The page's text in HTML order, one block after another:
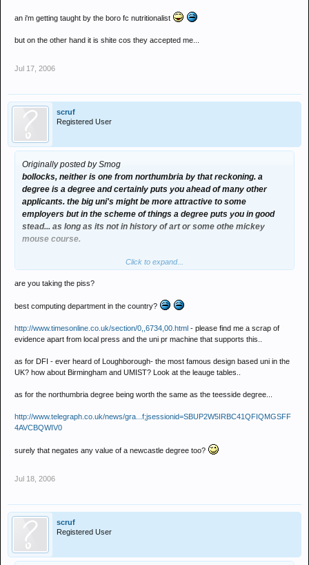
an i'm getting taught by the boro fc nutritionalist
but on the other hand it is shite cos they accepted me...
Jul 17, 2006
scruf
Registered User
Originally posted by Smog
bollocks, neither is one from northumbria by that reckoning. a
degree is a degree and certainly puts you ahead of many other
applicants. the big uni's might be more attractive to some
employers but in the scheme of things a degree puts you in good
stead... as long as its not in history of art or some othe mickey
mouse course.
teesside is not the best in maybe geography or english. but it has
country. it is a centre of excellence in computing, games and
animation, web and multimedia.
a degree from that department would be highly valued as the
university is ahead of most others. just like northumbria and
headhunted.
Click to expand...
are you taking the piss?
best computing department in the country?
http://www.timesonline.co.uk/section/0,,6734,00.html - please find me a scrap of
evidence apart from local press and the uni pr machine that supports this..
as for DFI - ever heard of Loughborough- the most famous design based uni in the
UK? how about Birmingham and UMIST? Look at the leauge tables..
as for the northumbria degree being worth the same as the teesside degree...
http://www.telegraph.co.uk/news/gra...f;jsessionid=SBUP2W5IRBC41QFIQMGSFF
4AVCBQWIV0
surely that negates any value of a newcastle degree too?
Jul 18, 2006
scruf
Registered User